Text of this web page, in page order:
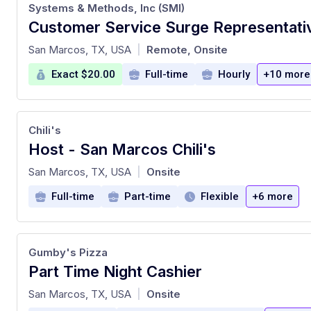
at
Systems & Methods, Inc (SMI)
San Marcos, TX, USA Remote, Onsite
Exact $20.00 Full-time Hourly +10 more
Host - San Marcos Chili's
at
Chili's
San Marcos, TX, USA Onsite
Full-time Part-time Flexible +6 more
Part Time Night Cashier
at
Gumby's Pizza
San Marcos, TX, USA Onsite